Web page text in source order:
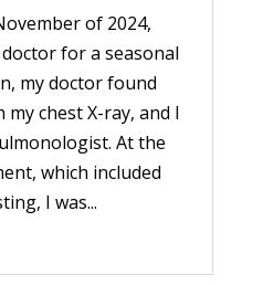
of 2024,
for a seasonal
my doctor found
chest X-ray, and I
At the
which included
I was...